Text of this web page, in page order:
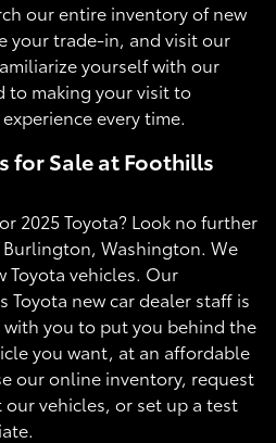
our entire inventory of new
your trade-in, and visit our
yourself with our
to making your visit to
every time.
for Sale at Foothills
2025 Toyota? Look no further
Washington. We
vehicles. Our
new car dealer staff is
you to put you behind the
you want, at an affordable
our online inventory, request
vehicles, or set up a test